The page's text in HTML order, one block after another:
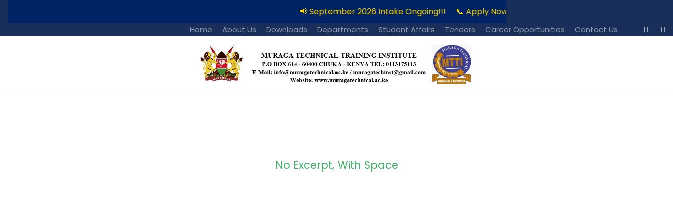
📢 September 2026 Intake Ongoing!!! 📞 Apply Now!!!
Home About Us Downloads Departments Student Affairs Tenders Career Opportunities Contact Us
No Excerpt, With Space